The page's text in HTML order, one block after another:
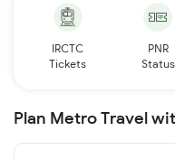
IRCTC
Tickets
PNR
Status
Plan Metro Travel